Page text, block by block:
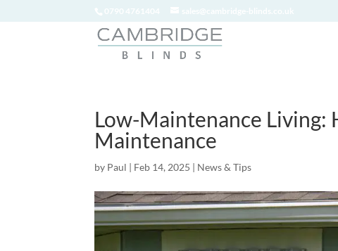
Low-Maintenance Living:
Maintenance
by Paul | Feb 14, 2025 | News & Tips